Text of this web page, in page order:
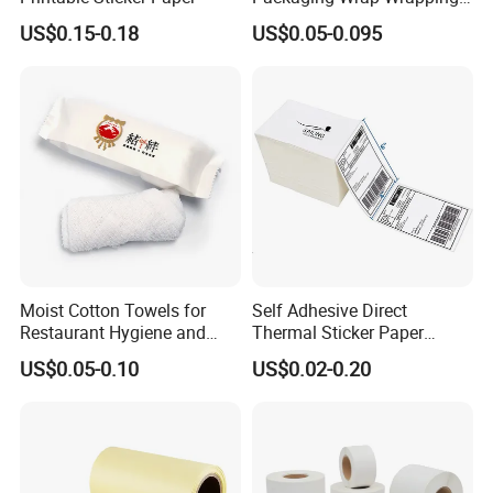
US$0.15-0.18
PVC Sleeve Pet/PVC Coffee
Food Juice Liquid Packing
US$0.05-0.095
Moist Cotton Towels for
Restaurant Hygiene and
Refreshment
US$0.05-0.10
Self Adhesive Direct
Thermal Sticker Paper
Barcode Label Shipping
Label
US$0.02-0.20